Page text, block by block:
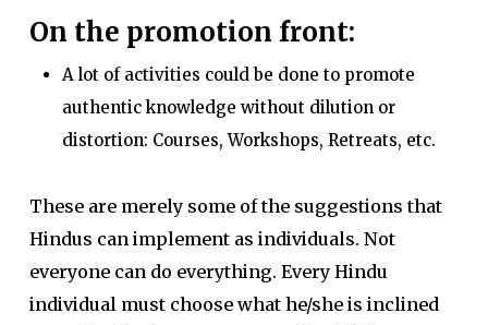
On the promotion front:
A lot of activities could be done to promote
authentic knowledge without dilution or
distortion: Courses, Workshops, Retreats, etc.
These are merely some of the suggestions that
Hindus can implement as individuals. Not
everyone can do everything. Every Hindu
individual must choose what he/she is inclined